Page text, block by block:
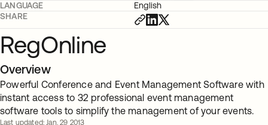
LANGUAGE
English
SHARE
RegOnline
Overview
Powerful Conference and Event Management Software with
instant access to 32 professional event management
software tools to simplify the management of your events.
Last updated: Jan. 29 2013